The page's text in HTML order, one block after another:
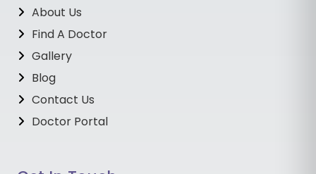
About Us
Find A Doctor
Gallery
Blog
Contact Us
Doctor Portal